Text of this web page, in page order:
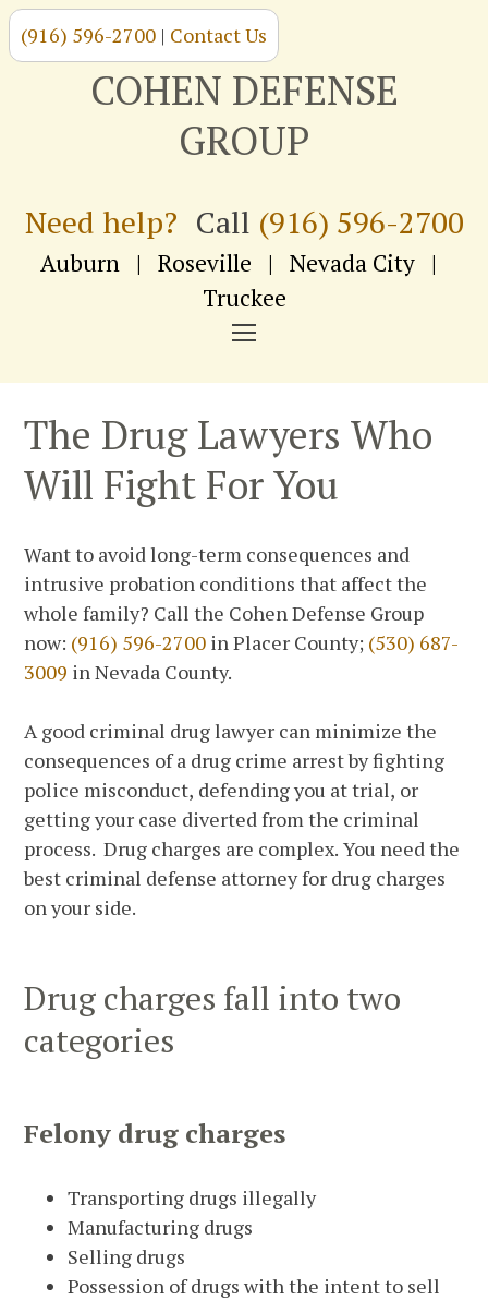
(916) 596-2700 | Contact Us
Skip
contentCOHEN DEFENSE
GROUP
Need help? Call (916) 596-2700
Auburn | Roseville | Nevada City |
Truckee
NAVIGATION
The Drug Lawyers Who
Will Fight For You
Want to avoid long-term consequences and
intrusive probation conditions that affect the
whole family? Call the Cohen Defense Group
now: (916) 596-2700 in Placer County; (530) 687-
3009 in Nevada County.
A good criminal drug lawyer can minimize the
consequences of a drug crime arrest by fighting
police misconduct, defending you at trial, or
getting your case diverted from the criminal
process. Drug charges are complex. You need the
best criminal defense attorney for drug charges
on your side.
Drug charges fall into two
categories
Felony drug charges
Transporting drugs illegally
Manufacturing drugs
Selling drugs
Possession of drugs with the intent to sell